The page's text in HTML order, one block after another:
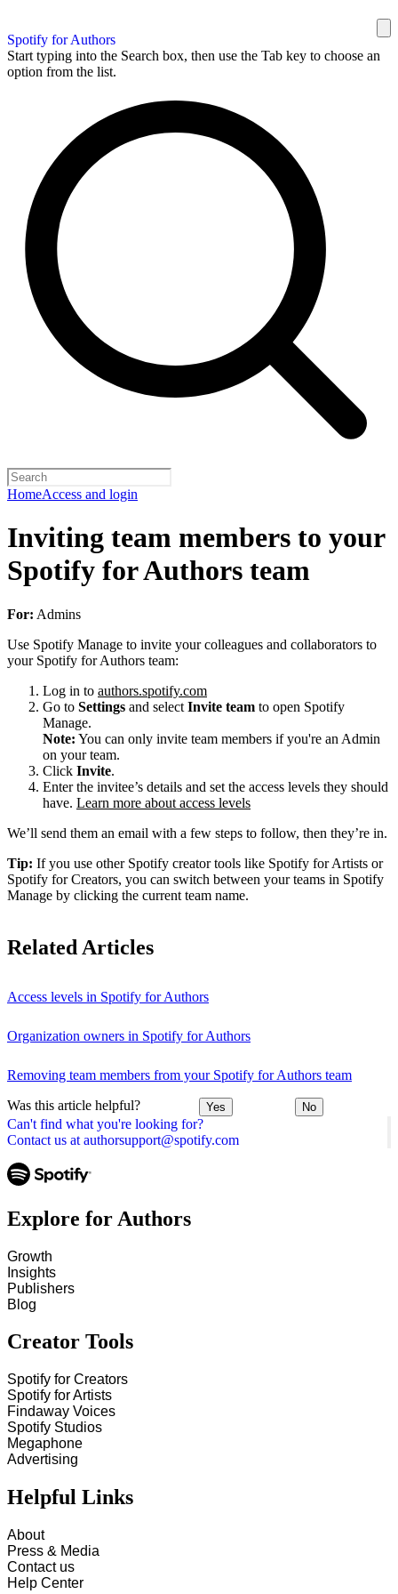
Spotify for Authors
Start typing into the Search box, then use the Tab key to choose an
option from the list.
HomeAccess and login
Can't find what you're looking for?
Contact us at authorsupport@spotify.com
Inviting team members to your
Spotify for Authors team
For: Admins
Use Spotify Manage to invite your colleagues and collaborators to
your Spotify for Authors team:
Log in to authors.spotify.com
Go to Settings and select Invite team to open Spotify
Manage.
Note: You can only invite team members if you're an Admin
on your team.
Click Invite.
Enter the invitee’s details and set the access levels they should
have. Learn more about access levels
We’ll send them an email with a few steps to follow, then they’re in.
Tip: If you use other Spotify creator tools like Spotify for Artists or
Spotify for Creators, you can switch between your teams in Spotify
Manage by clicking the current team name.
Related Articles
Access levels in Spotify for Authors
Organization owners in Spotify for Authors
Removing team members from your Spotify for Authors team
Was this article helpful? Yes No
Explore for Authors
Growth
Insights
Publishers
Blog
Creator Tools
Spotify for Creators
Spotify for Artists
Findaway Voices
Spotify Studios
Megaphone
Advertising
Helpful Links
About
Press & Media
Contact us
Help Center